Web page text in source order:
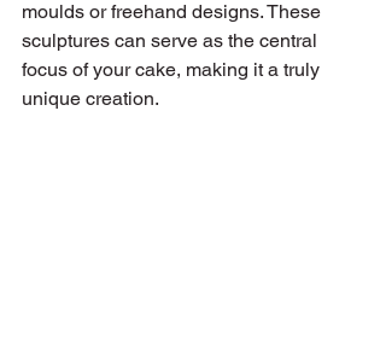
moulds or freehand designs. These
sculptures can serve as the central
focus of your cake, making it a truly
unique creation.